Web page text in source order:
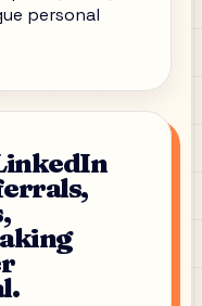
personal